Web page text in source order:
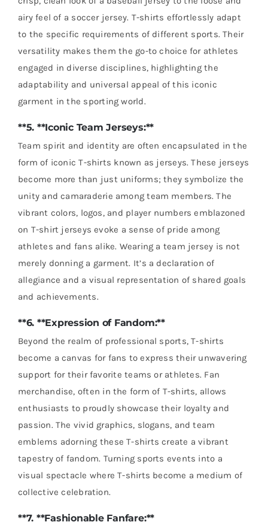
airy feel of a soccer jersey. T-shirts effortlessly adapt
to the specific requirements of different sports. Their
versatility makes them the go-to choice for athletes
engaged in diverse disciplines, highlighting the
adaptability and universal appeal of this iconic
garment in the sporting world.
**5. **Iconic Team Jerseys:**
Team spirit and identity are often encapsulated in the
form of iconic T-shirts known as jerseys. These jerseys
become more than just uniforms; they symbolize the
unity and camaraderie among team members. The
vibrant colors, logos, and player numbers emblazoned
on T-shirt jerseys evoke a sense of pride among
athletes and fans alike. Wearing a team jersey is not
merely donning a garment. It’s a declaration of
allegiance and a visual representation of shared goals
and achievements.
**6. **Expression of Fandom:**
Beyond the realm of professional sports, T-shirts
become a canvas for fans to express their unwavering
support for their favorite teams or athletes. Fan
merchandise, often in the form of T-shirts, allows
enthusiasts to proudly showcase their loyalty and
passion. The vivid graphics, slogans, and team
emblems adorning these T-shirts create a vibrant
tapestry of fandom. Turning sports events into a
visual spectacle where T-shirts become a medium of
collective celebration.
**7. **Fashionable Fanfare:**